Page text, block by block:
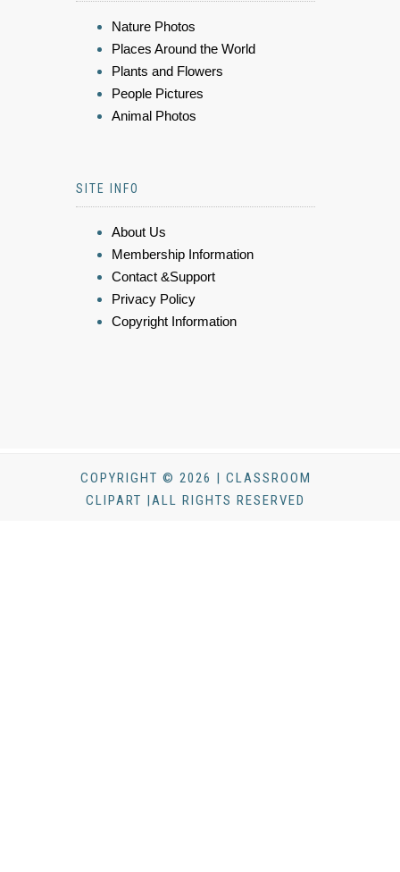
Nature Photos
Places Around the World
Plants and Flowers
People Pictures
Animal Photos
SITE INFO
About Us
Membership Information
Contact &Support
Privacy Policy
Copyright Information
COPYRIGHT © 2026 | CLASSROOM
CLIPART |ALL RIGHTS RESERVED